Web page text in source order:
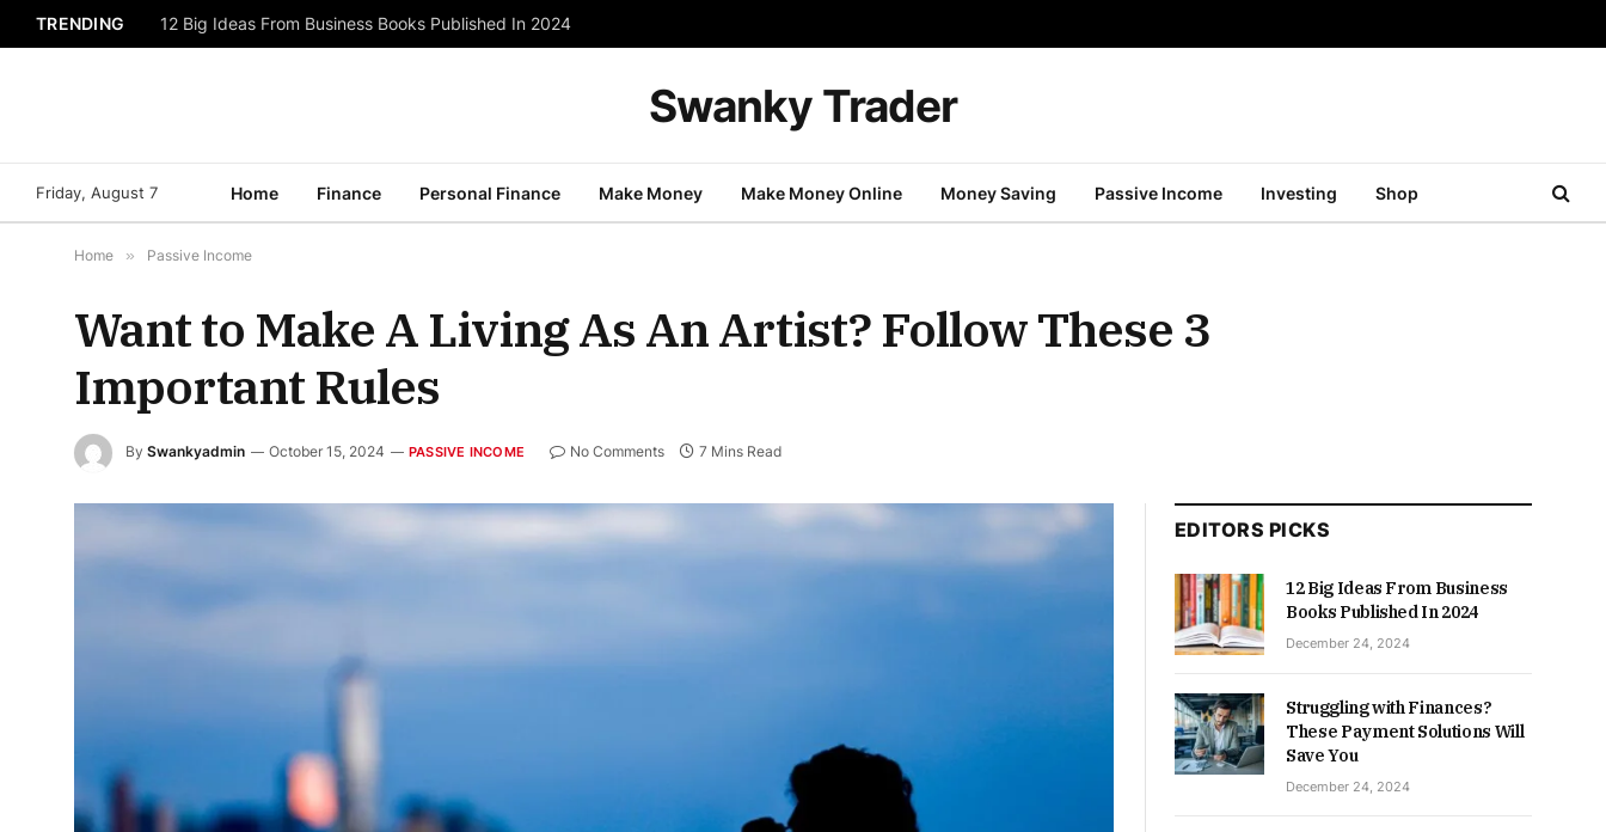
TRENDING 12 Big Ideas From Business Books Published In 2024
Swanky Trader
Friday, August 7 Home Finance Personal Finance Make Money Make Money Online Money Saving Passive Income Investing Shop
Home » Passive Income
Want to Make A Living As An Artist? Follow These 3
Important Rules
By Swankyadmin October 15, 2024 PASSIVE INCOME No Comments 7 Mins Read
EDITORS PICKS
12 Big Ideas From Business
Books Published In 2024
December 24, 2024
Struggling with Finances?
These Payment Solutions Will
Save You
December 24, 2024